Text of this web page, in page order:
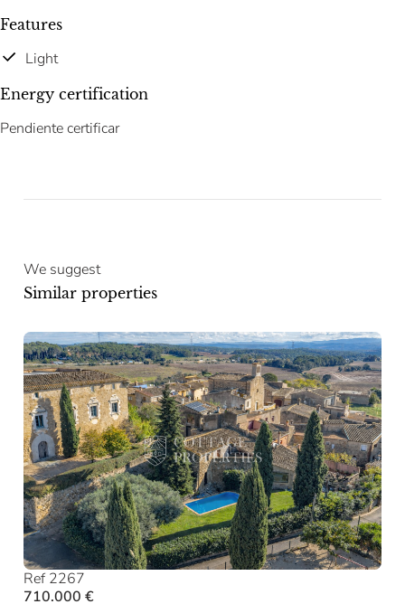
Features
Light
Energy certification
Pendiente certificar
We suggest
Similar properties
Ref 2267
710.000 €